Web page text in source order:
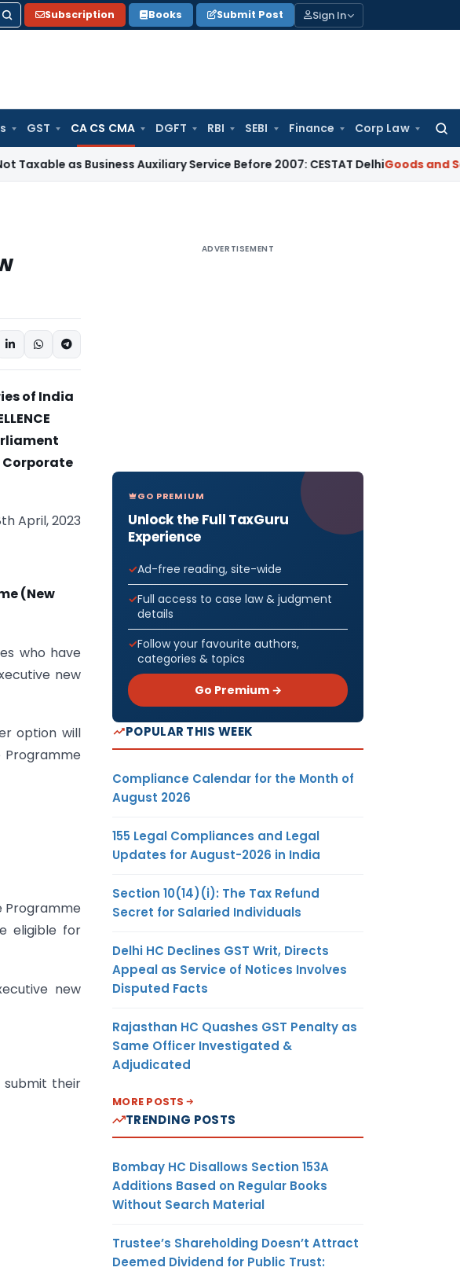
Subscription Books Submit Post Sign In
GST CA CS CMA DGFT RBI SEBI Finance Corp Law
Business Auxiliary Service Before 2007: CESTAT DelhiGoods and Services
of India
Corporate
April, 2023
(New
who have
new
option will
Programme
Programme
eligible for
new
their
ADVERTISEMENT
GO PREMIUM
Unlock the Full TaxGuru
Experience
Ad-free reading, site-wide
Full access to case law & judgment
details
Follow your favourite authors,
categories & topics
Go Premium →
POPULAR THIS WEEK
Compliance Calendar for the Month of
August 2026
155 Legal Compliances and Legal
Updates for August-2026 in India
Section 10(14)(i): The Tax Refund
Secret for Salaried Individuals
Delhi HC Declines GST Writ, Directs
Appeal as Service of Notices Involves
Disputed Facts
Rajasthan HC Quashes GST Penalty as
Same Officer Investigated &
Adjudicated
MORE POSTS
TRENDING POSTS
Bombay HC Disallows Section 153A
Additions Based on Regular Books
Without Search Material
Trustee’s Shareholding Doesn’t Attract
Deemed Dividend for Public Trust: